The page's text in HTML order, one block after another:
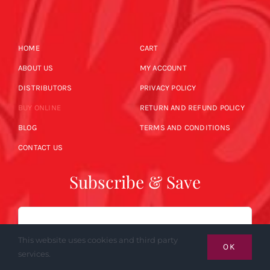
HOME
ABOUT US
DISTRIBUTORS
BUY ONLINE
BLOG
CONTACT US
CART
MY ACCOUNT
PRIVACY POLICY
RETURN AND REFUND POLICY
TERMS AND CONDITIONS
Subscribe & Save
Email
This website uses cookies and third party
services.
OK